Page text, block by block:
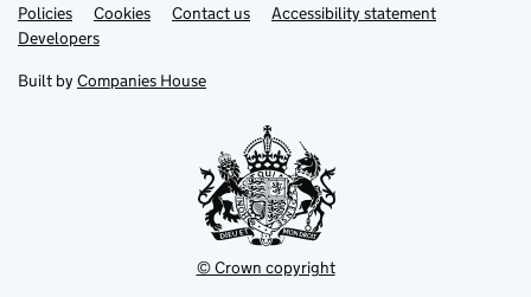
Support links
PoliciesLink
opens
in
tab
Cookies Contact usLinkAccessibility statement
DevelopersLink
in
new
Built by Companies House
© Crown copyright